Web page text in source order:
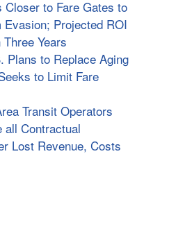
Closer to Fare Gates to
Projected ROI
Years
Plans to Replace Aging
to Limit Fare
Transit Operators
all Contractual
Lost Revenue, Costs